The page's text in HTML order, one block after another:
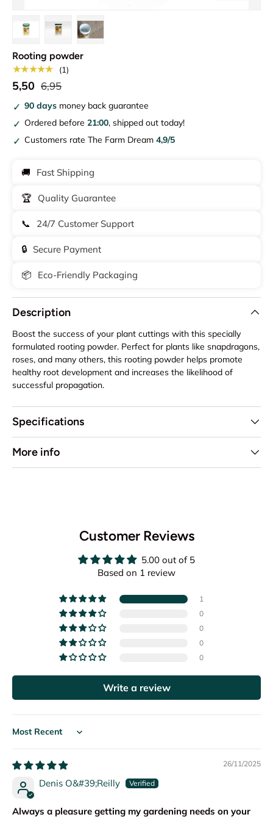
Rooting powder
★★★★★
(1)
5,50 6,95
90 days money back guarantee
Ordered before21:00, shipped out today!
Customers rate The Farm Dream4,9/5
🚚 Fast Shipping
🏆 Quality Guarantee
📞 24/7 Customer Support
🔒 Secure Payment
📦 Eco-Friendly Packaging
Description
Boost the success of your plant cuttings with this specially
formulated rooting powder. Perfect for plants like snapdragons,
roses, and many others, this rooting powder helps promote
healthy root development and increases the likelihood of
successful propagation.
Specifications
More info
Customer Reviews
5.00 out of 5
Based on 1 review
1
0
0
0
0
Write a review
Sort by
26/11/2025
Denis O&#39;Reilly
Always a pleasure getting my gardening needs on your